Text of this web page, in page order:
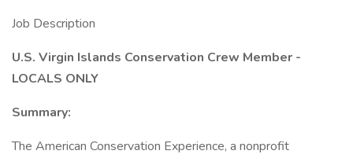
Job Description
U.S. Virgin Islands Conservation Crew Member -
LOCALS ONLY
Summary:
The American Conservation Experience, a nonprofit